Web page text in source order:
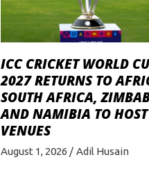
ICC CRICKET WORLD
2027 RETURNS TO
SOUTH AFRICA,
AND NAMIBIA TO
VENUES
August 1, 2026 Adil Husain